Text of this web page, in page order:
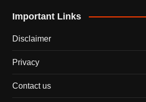
Important Links
Disclaimer
Privacy
Contact us